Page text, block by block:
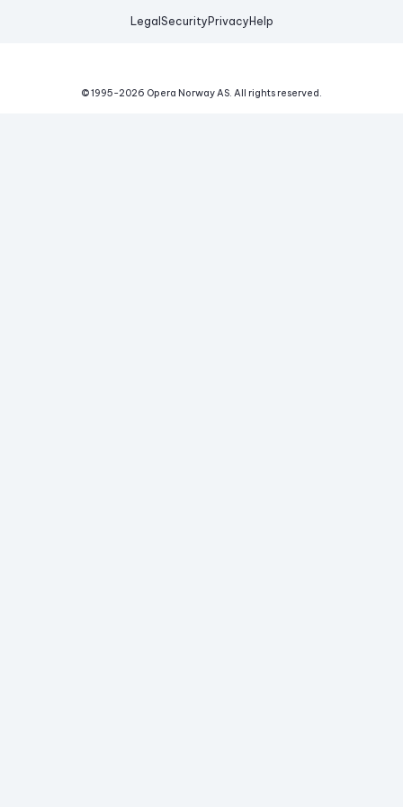
Legal Security Privacy Help
© 1995-2026 Opera Norway AS. All rights reserved.